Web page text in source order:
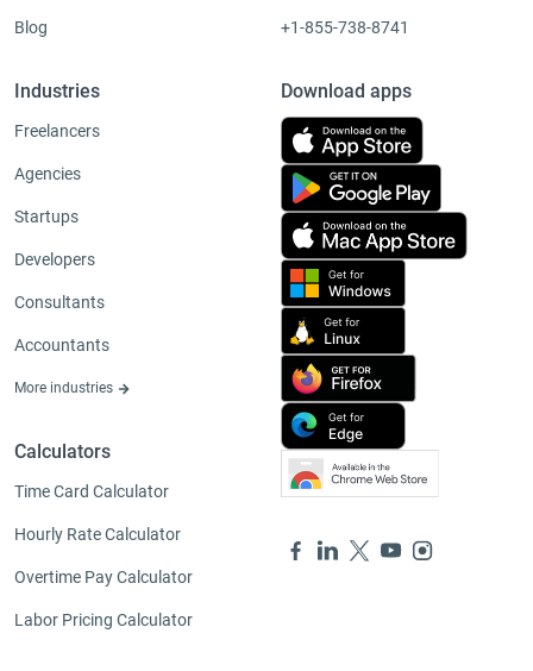
Blog
Industries
Freelancers
Agencies
Startups
Developers
Consultants
Accountants
More industries
Calculators
Time Card Calculator
Hourly Rate Calculator
Overtime Pay Calculator
Labor Pricing Calculator
+1-855-738-8741
Download apps